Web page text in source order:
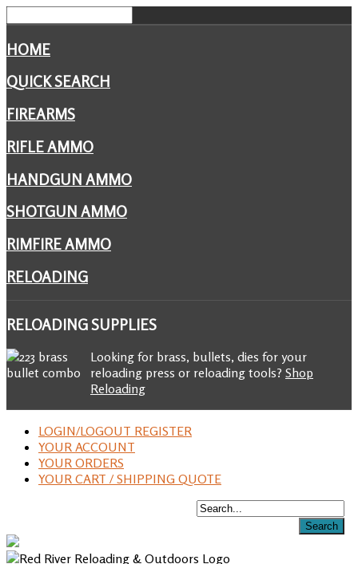
HOME
QUICK SEARCH
FIREARMS
RIFLE AMMO
HANDGUN AMMO
SHOTGUN AMMO
RIMFIRE AMMO
RELOADING
RELOADINGSUPPLIES
Looking for brass, bullets, dies for your
reloading press or reloading tools? Shop
Reloading
LOGIN/LOGOUT REGISTER
YOUR ACCOUNT
YOUR ORDERS
YOUR CART / SHIPPING QUOTE